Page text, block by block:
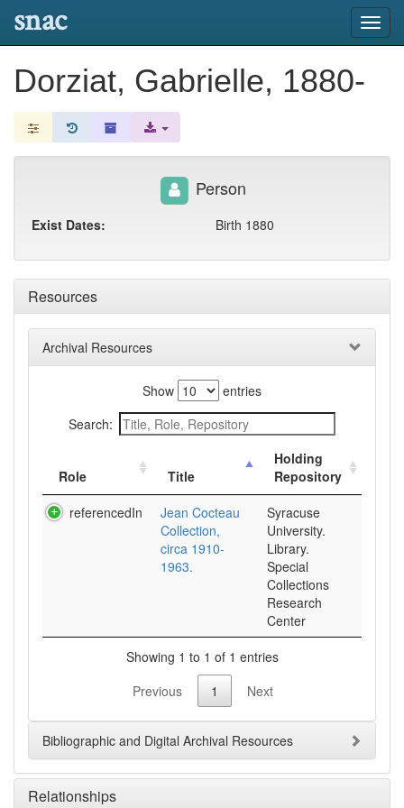
snac
Dorziat, Gabrielle, 1880-
Resources
Archival Resources
Show
entries
Search:
Role Title
Holding
Repository
referencedIn
Jean Cocteau
Collection,
circa 1910-
1963.
Syracuse
University.
Library.
Special
Collections
Research
Center
Showing 1 to 1 of 1 entries
Previous
1 Next
Bibliographic and Digital Archival Resources
Relationships
Person
Exist Dates: Birth 1880